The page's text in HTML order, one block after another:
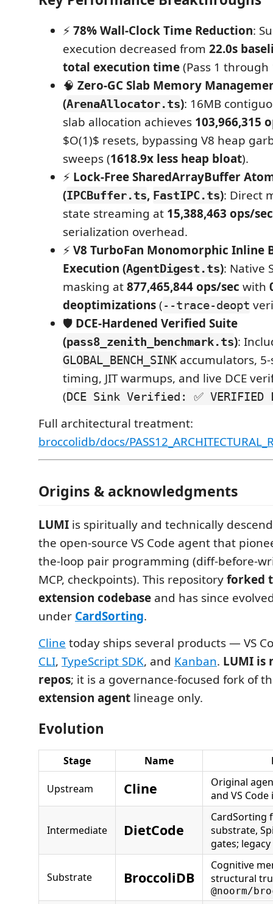
⚡ 78% Wall-Clock Time Reduction:
execution decreased from 22.0s
total execution time(Pass 1 through
🧠 Zero-GC Slab Memory
(ArenaAllocator.ts): 16MB
slab allocation achieves 103,966,315
$O(1)$ resets, bypassing V8 heap
sweeps (1618.9x less heap bloat).
⚡ Lock-Free SharedArrayBuffer
(IPCBuffer.ts, FastIPC.ts): Direct
state streaming at 15,388,463 ops/sec
serialization overhead.
⚡ V8 TurboFan Monomorphic Inline
Execution (AgentDigest.ts): Native
masking at877,465,844 ops/sec with
deoptimizations(--trace-deopt
🛡️ DCE-Hardened Verified Suite
(pass8_zenith_benchmark.ts):
GLOBAL_BENCH_SINK accumulators,
timing, JIT warmups, and live DCE
(DCE Sink Verified: ✅ VERIFIED
Full architectural treatment:
broccolidb/docs/
Origins & acknowledgments
LUMI is spiritually and technically
the open-source VS Code agent that
the-loop pair programming (diff-before-
MCP, checkpoints). This repositoryforked
extension codebase and has since
under CardSorting.
Cline today ships several products — VS
CLI, TypeScript SDK, and Kanban. LUMI is
repos; it is a governance-focused fork of
extension agent lineage only.
Evolution
Stage Name
Upstream Cline
Original
and VS
Intermediate DietCode
CardSorting
substrate,
gates;
Substrate BroccoliDB
Cognitive
structural
@noorm/